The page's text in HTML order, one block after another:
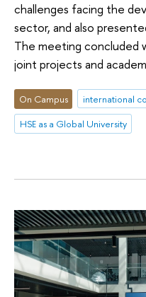
challenges facing the
sector, and also
The meeting concluded
joint projects and
On Campus international
HSE as a Global University